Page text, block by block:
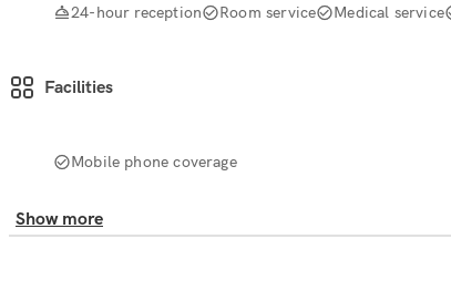
24-hour reception Room service Medical service
Facilities
Mobile phone coverage
Show more